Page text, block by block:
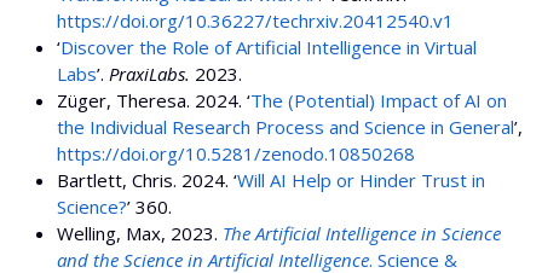
https://doi.org/10.36227/techrxiv.20412540.v1
‘Discover the Role of Artificial Intelligence in Virtual
Labs’. PraxiLabs. 2023.
Züger, Theresa. 2024. ‘The (Potential) Impact of AI on
the Individual Research Process and Science in General’,
https://doi.org/10.5281/zenodo.10850268
Bartlett, Chris. 2024. ‘Will AI Help or Hinder Trust in
Science?’ 360.
Welling, Max, 2023. The Artificial Intelligence in Science
and the Science in Artificial Intelligence. Science &